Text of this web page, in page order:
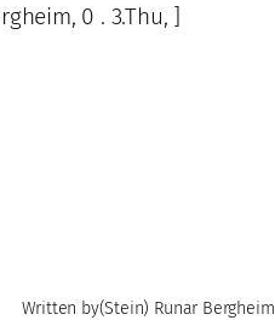
0 . 3.Thu, ]
Written by(Stein) Runar Bergheim